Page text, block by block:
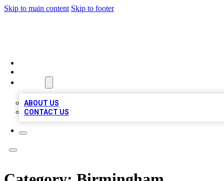
Skip to main content Skip to footer
ABOUT US
CONTACT US